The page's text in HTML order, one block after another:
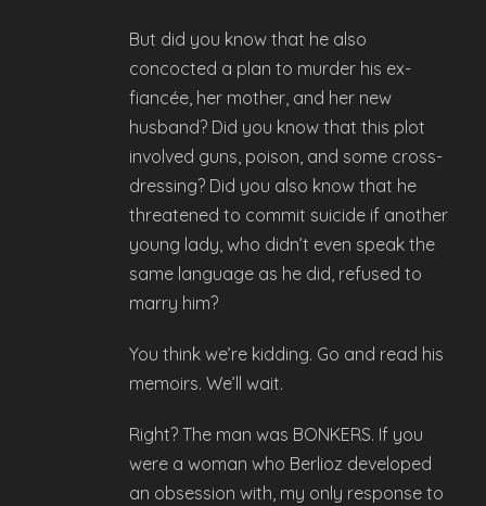
But did you know that he also
concocted a plan to murder his ex-
fiancée, her mother, and her new
husband? Did you know that this plot
involved guns, poison, and some cross-
dressing? Did you also know that he
threatened to commit suicide if another
young lady, who didn’t even speak the
same language as he did, refused to
marry him?
You think we’re kidding. Go and read his
memoirs. We’ll wait.
Right? The man was BONKERS. If you
were a woman who Berlioz developed
an obsession with, my only response to